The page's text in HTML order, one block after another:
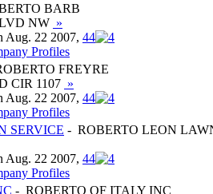
BARB
NW »
Aug. 22 2007, 44
Profiles
FREYRE
CIR 1107 »
Aug. 22 2007, 44
Profiles
SERVICE - ROBERTO LEON
Aug. 22 2007, 44
Profiles
- ROBERTO OF ITALY INC